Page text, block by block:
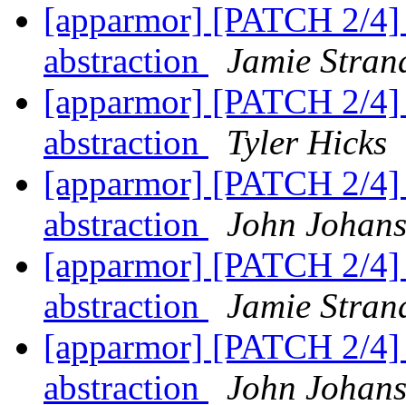
[apparmor] [PATCH 2/
abstraction
Jamie
[apparmor] [PATCH 2/
abstraction
Tyler Hicks
[apparmor] [PATCH 2/
abstraction
John
[apparmor] [PATCH 2/
abstraction
Jamie
[apparmor] [PATCH 2/
abstraction
John